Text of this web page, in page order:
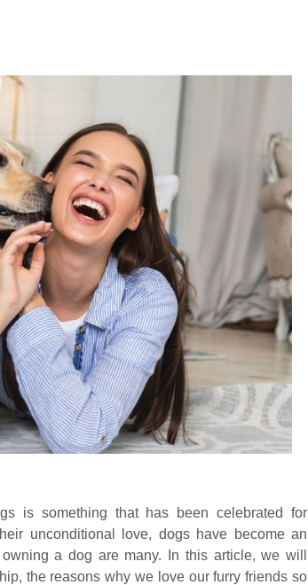
is something that has been celebrated for
unconditional love, dogs have become an
a dog are many. In this article, we will
the reasons why we love our furry friends so